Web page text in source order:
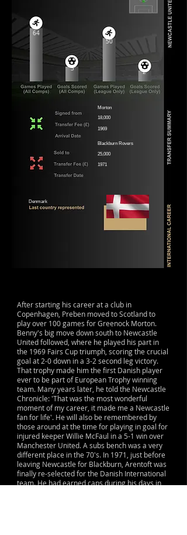
Morton
18,000
1969
Blackburn Rovers
25,000
1971
Denmark
64
3
50
2
After starting his career at a club in
Copenhagen, Preben moved to Scotland to
play over 100 games for Greenock Morton.
Benny's big move down south to Newcastle
United followed, where he played his part in
the 1969 Fairs Cup triumph, scoring the crucial
goal at 2-0 down in a 3-2 second leg victory.
That trophy made him the first Danish player
ever to be part of European Trophy winning
team. Many years later, he told the Newcastle
Chronicle: 'That was the most wonderful
moment of my career, it made me a Newcastle
fan for life'. He will also be remembered by
those around at the time for playing in goal for
injured keeper Willie McFaul in a 5-1 win over
Manchester United. A subs bench was a very
different place in the 70's. In 1971, just before
leaving Newcastle for Blackburn, Arentoft was
finally re-selected for the Danish International
team. He had earned caps during his days in